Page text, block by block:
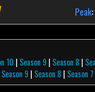
Peak
10 | Season 9 | Season 8 |
Season 9 | Season 8 | Season 7